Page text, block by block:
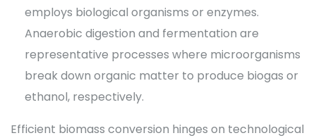
employs biological organisms or enzymes.
Anaerobic digestion and fermentation are
representative processes where microorganisms
break down organic matter to produce biogas or
ethanol, respectively.
Efficient biomass conversion hinges on technological